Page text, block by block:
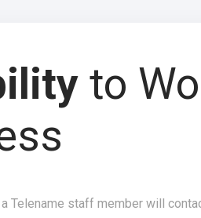
to
Telename staff member will